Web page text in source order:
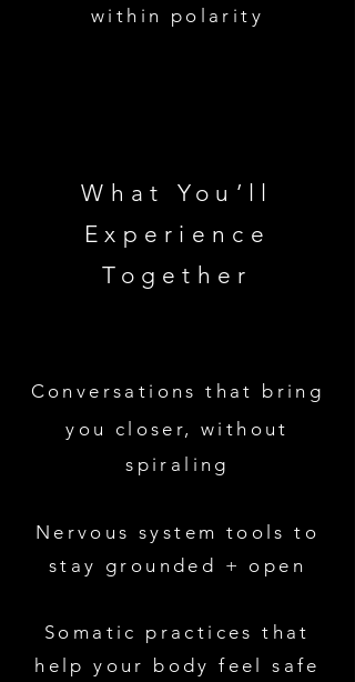
within polarity
What You’ll
Experience
Together
Conversations that bring
you closer, without
spiraling
Nervous system tools to
stay grounded + open
Somatic practices that
help your body feel safe